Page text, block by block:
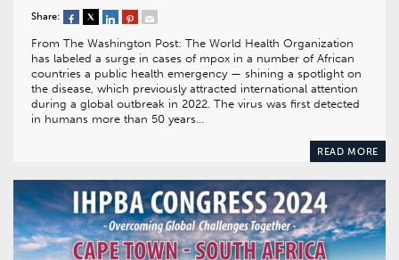
Share:
From The Washington Post: The World Health Organization
has labeled a surge in cases of mpox in a number of African
countries a public health emergency — shining a spotlight on
the disease, which previously attracted international attention
during a global outbreak in 2022. The virus was first detected
in humans more than 50 years…
READ MORE